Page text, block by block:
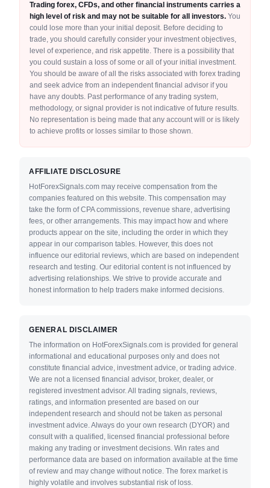
Trading forex, CFDs, and other financial instruments carries a
high level of risk and may not be suitable for all investors. You
could lose more than your initial deposit. Before deciding to
trade, you should carefully consider your investment objectives,
level of experience, and risk appetite. There is a possibility that
you could sustain a loss of some or all of your initial investment.
You should be aware of all the risks associated with forex trading
and seek advice from an independent financial advisor if you
have any doubts. Past performance of any trading system,
methodology, or signal provider is not indicative of future results.
No representation is being made that any account will or is likely
to achieve profits or losses similar to those shown.
AFFILIATE DISCLOSURE
HotForexSignals.com may receive compensation from the
companies featured on this website. This compensation may
take the form of CPA commissions, revenue share, advertising
fees, or other arrangements. This may impact how and where
products appear on the site, including the order in which they
appear in our comparison tables. However, this does not
influence our editorial reviews, which are based on independent
research and testing. Our editorial content is not influenced by
advertising relationships. We strive to provide accurate and
honest information to help traders make informed decisions.
GENERAL DISCLAIMER
The information on HotForexSignals.com is provided for general
informational and educational purposes only and does not
constitute financial advice, investment advice, or trading advice.
We are not a licensed financial advisor, broker, dealer, or
registered investment advisor. All trading signals, reviews,
ratings, and information presented are based on our
independent research and should not be taken as personal
investment advice. Always do your own research (DYOR) and
consult with a qualified, licensed financial professional before
making any trading or investment decisions. Win rates and
performance data are based on information available at the time
of review and may change without notice. The forex market is
highly volatile and involves substantial risk of loss.